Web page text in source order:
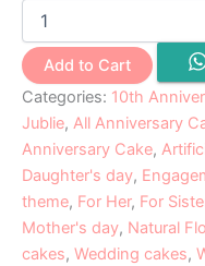
Add to Cart
Categories: 10th
Jublie, All Anniversary
Anniversary Cake,
Daughter's day,
theme, For Her, For
Mother's day, Natural
cakes, Wedding cakes,